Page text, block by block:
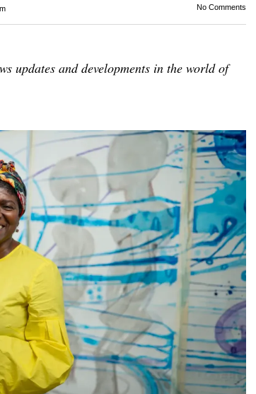
No Comments
updates and developments in the world of